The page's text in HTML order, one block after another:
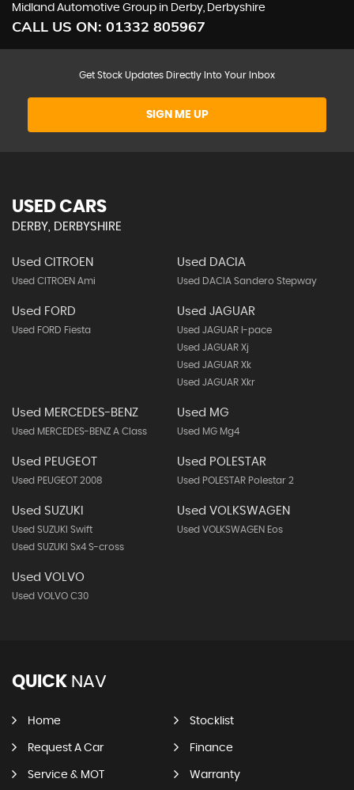
Midland Automotive Group in Derby, Derbyshire
CALL US ON: 01332 805967
Get Stock Updates Directly Into Your Inbox
SIGN ME UP
USED CARS
DERBY, DERBYSHIRE
Used CITROEN
Used CITROEN Ami
Used DACIA
Used DACIA Sandero Stepway
Used FORD
Used FORD Fiesta
Used JAGUAR
Used JAGUAR I-pace
Used JAGUAR Xj
Used JAGUAR Xk
Used JAGUAR Xkr
Used MERCEDES-BENZ
Used MERCEDES-BENZ A Class
Used MG
Used MG Mg4
Used PEUGEOT
Used PEUGEOT 2008
Used POLESTAR
Used POLESTAR Polestar 2
Used SUZUKI
Used SUZUKI Swift
Used SUZUKI Sx4 S-cross
Used VOLKSWAGEN
Used VOLKSWAGEN Eos
Used VOLVO
Used VOLVO C30
QUICK NAV
Home Stocklist
Request A Car Finance
Service & MOT Warranty